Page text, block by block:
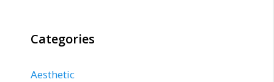
Categories
Aesthetic